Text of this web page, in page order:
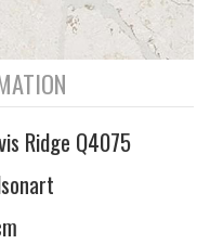
Ridge Q4075